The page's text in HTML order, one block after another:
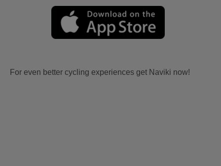
For even better cycling experiences get Naviki now!